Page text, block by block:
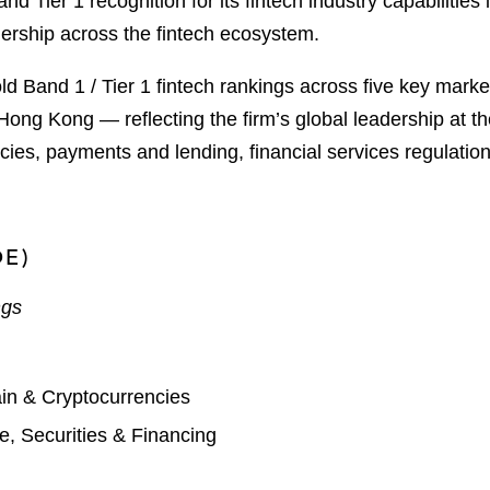
across the fintech ecosystem.
Band 1 / Tier 1 fintech rankings across five key
Kong — reflecting the firm’s global leadership at
payments and lending, financial services
& Cryptocurrencies
Securities & Financing